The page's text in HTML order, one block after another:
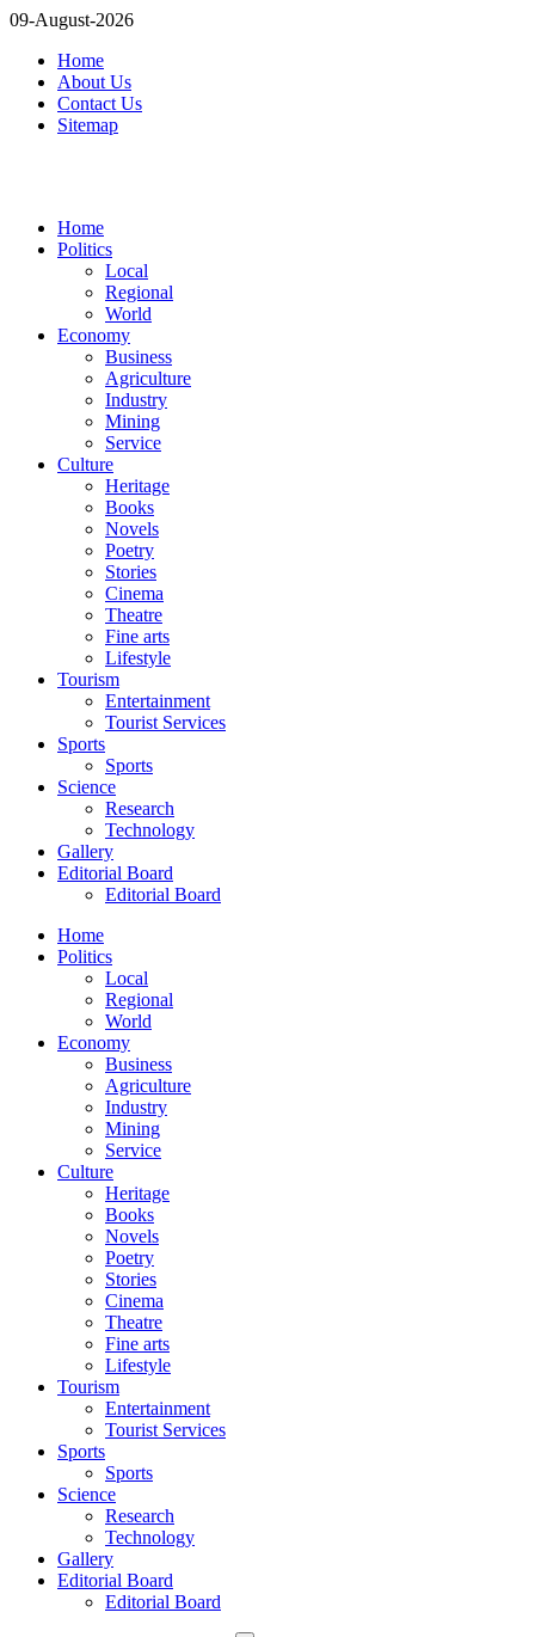
09-August-2026
Home
About Us
Contact Us
Sitemap
Home
Politics
Local
Regional
World
Economy
Business
Agriculture
Industry
Mining
Service
Culture
Heritage
Books
Novels
Poetry
Stories
Cinema
Theatre
Fine arts
Lifestyle
Tourism
Entertainment
Tourist Services
Sports
Sports
Science
Research
Technology
Gallery
Editorial Board
Editorial Board
Home
Politics
Local
Regional
World
Economy
Business
Agriculture
Industry
Mining
Service
Culture
Heritage
Books
Novels
Poetry
Stories
Cinema
Theatre
Fine arts
Lifestyle
Tourism
Entertainment
Tourist Services
Sports
Sports
Science
Research
Technology
Gallery
Editorial Board
Editorial Board